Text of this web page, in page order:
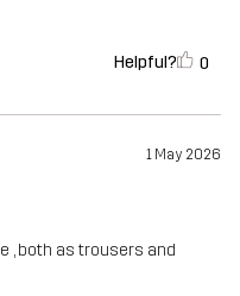
Helpful? 0
1 May 2026
, both as trousers and